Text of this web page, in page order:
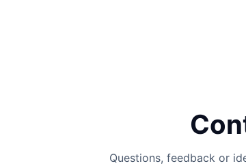
Questions, feedback or